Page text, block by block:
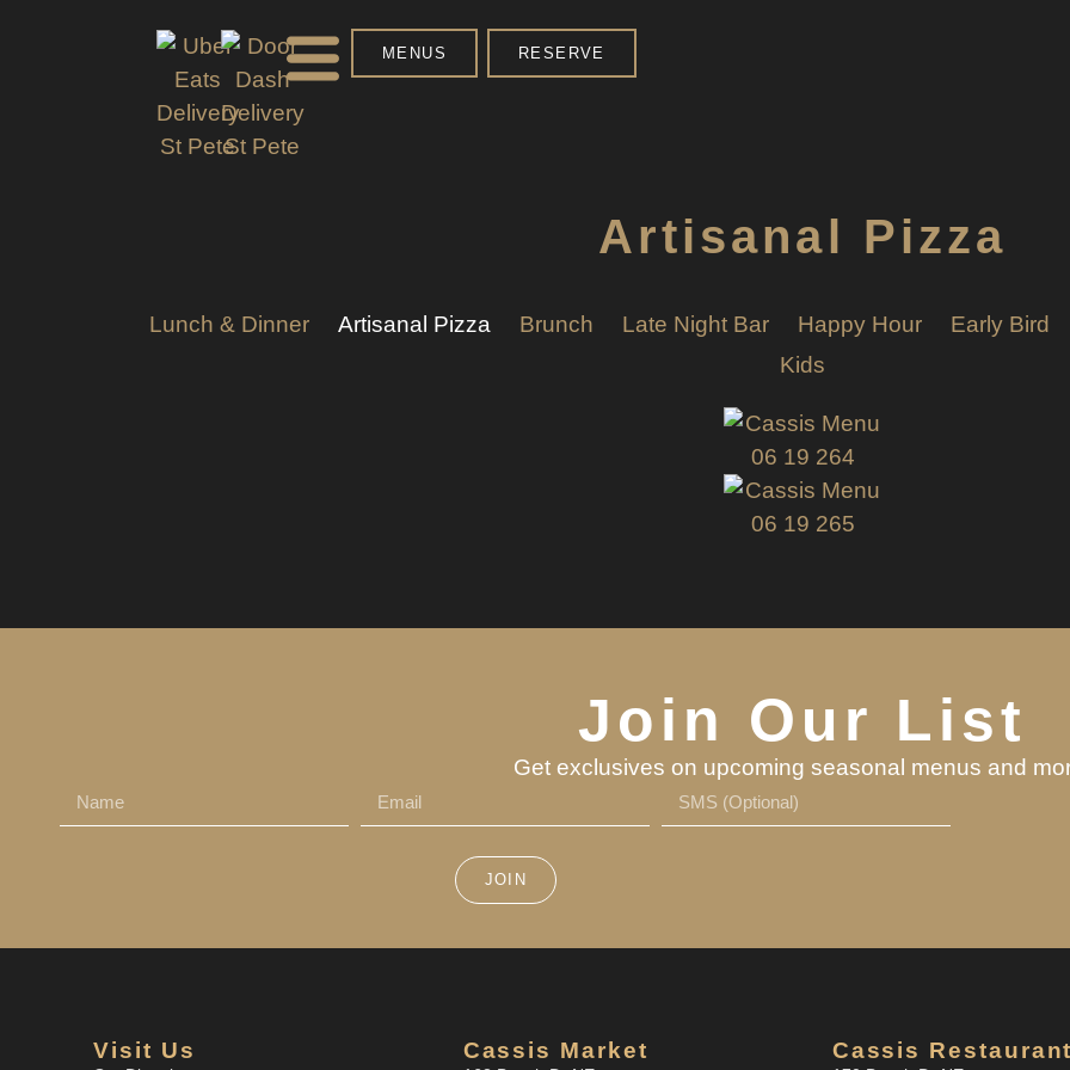
MENUS RESERVE
Artisanal Pizza
Lunch & Dinner Artisanal Pizza Brunch Late Night Bar Happy Hour
Early Bird
Kids
Join Our List
Get exclusives on upcoming seasonal menus and
JOIN
Visit Us Cassis Market Cassis